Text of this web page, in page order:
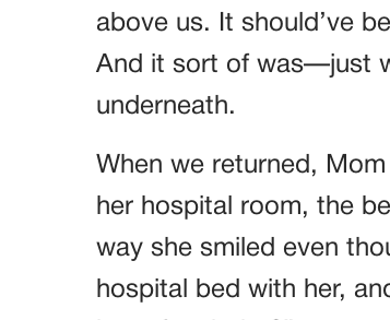
above us. It should’ve
And it sort of was—just
underneath.
When we returned,
her hospital room, the
way she smiled even
hospital bed with her,